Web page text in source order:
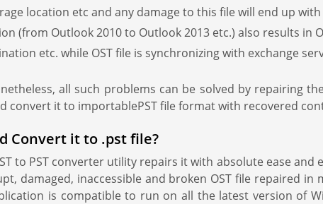
location etc and any damage to this file will end up
Outlook 2010 to Outlook 2013 etc.) also results in
etc. while OST file is synchronizing with exchange
all such problems can be solved by repairing
convert it to importablePST file format with recovered
Convert it to .pst file?
to PST converter utility repairs it with absolute ease and
damaged, inaccessible and broken OST file repaired in
is compatible to run on all the latest version of